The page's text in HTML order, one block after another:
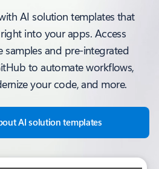
AI solution templates that
into your apps. Access
samples and pre-integrated
to automate workflows,
your code, and more.
AI solution templates